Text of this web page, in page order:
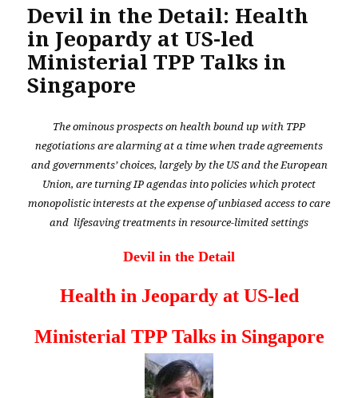
Devil in the Detail: Health
in Jeopardy at US-led
Ministerial TPP Talks in
Singapore
The ominous prospects on health bound up with TPP
negotiations are alarming at a time when trade agreements
and governments’ choices, largely by the US and the European
Union, are turning IP agendas into policies which protect
monopolistic interestsat the expense of unbiased access to care
and lifesaving treatments in resource-limited settings
Devil in the Detail
Health in Jeopardy at US-led
Ministerial TPP Talks in Singapore